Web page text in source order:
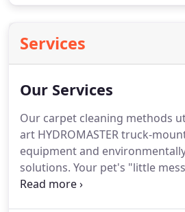
Services
Our Services
Our carpet cleaning methods
art HYDROMASTER truck-
equipment and
solutions. Your pet's "little
permanently remove with off-